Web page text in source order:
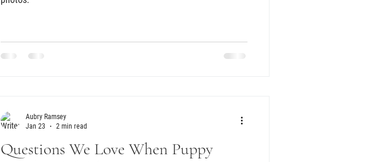
Questions We Love When Puppy
Aubry Ramsey
Jan 23
2 min read